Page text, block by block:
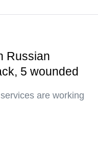
Russian
5 wounded
are working